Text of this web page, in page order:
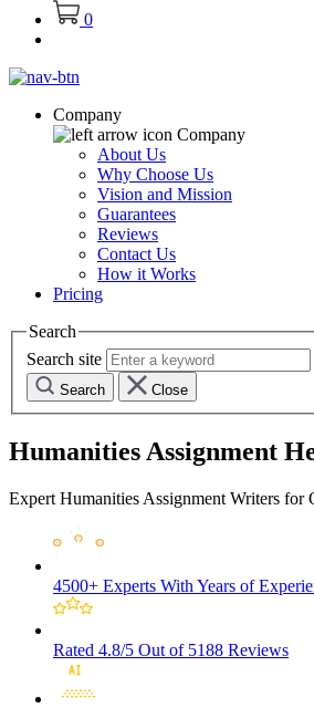
0
Company
Company
About Us
Why Choose Us
Vision and Mission
Guarantees
Reviews
Contact Us
How it Works
Pricing
Search
Search site
Search Close
Humanities Assignment
Expert Humanities Assignment Writers for
4500+ Experts With Years of
Rated 4.8/5 Out of 5188 Reviews